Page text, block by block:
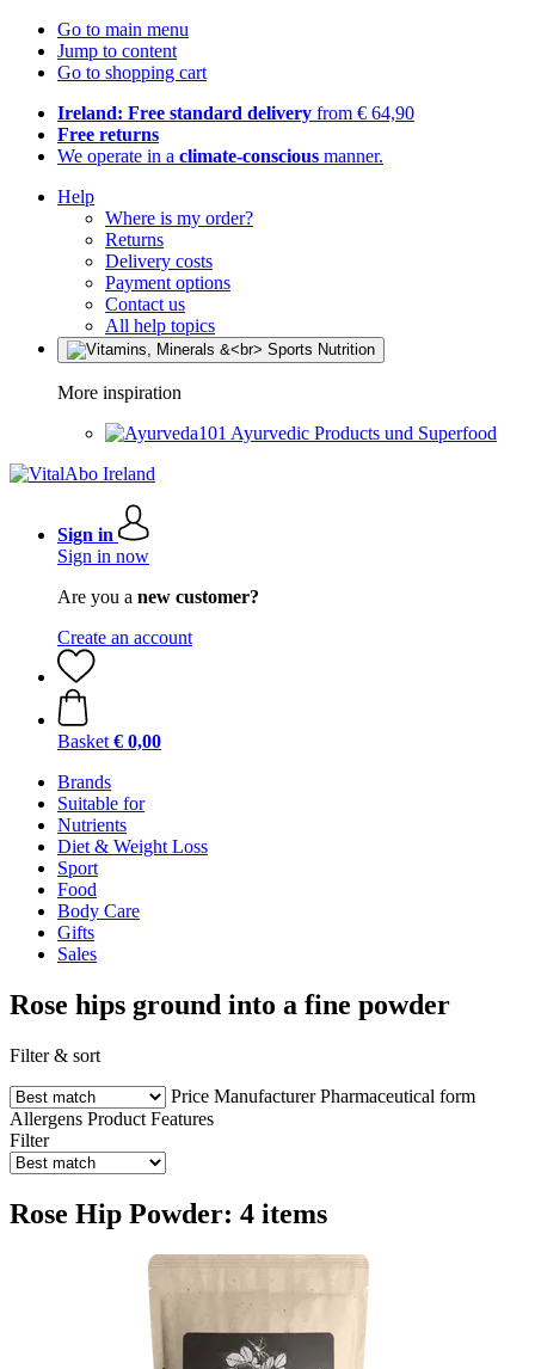
Go to main menu
Jump to content
Go to shopping cart
Ireland: Free standard delivery from € 64,90
Free returns
We operate in a climate-conscious manner.
Help
Where is my order?
Returns
Delivery costs
Payment options
Contact us
All help topics
More inspiration
Ayurvedic Products und Superfood
Sign in
Sign in now
Are you a new customer?
Create an account
Basket € 0,00
Brands
Suitable for
Nutrients
Diet & Weight Loss
Sport
Food
Body Care
Gifts
Sales
Rose hips ground into a fine powder
Filter & sort
Price Manufacturer Pharmaceutical form
Allergens Product Features
Filter
Rose Hip Powder: 4 items